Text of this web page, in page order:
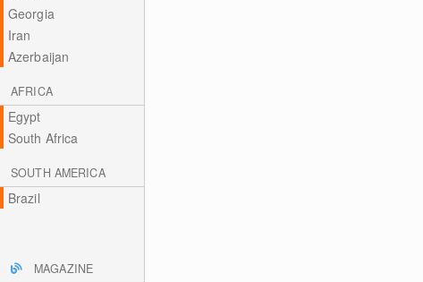
Georgia
Iran
Azerbaijan
AFRICA
Egypt
South Africa
SOUTH AMERICA
Brazil
MAGAZINE